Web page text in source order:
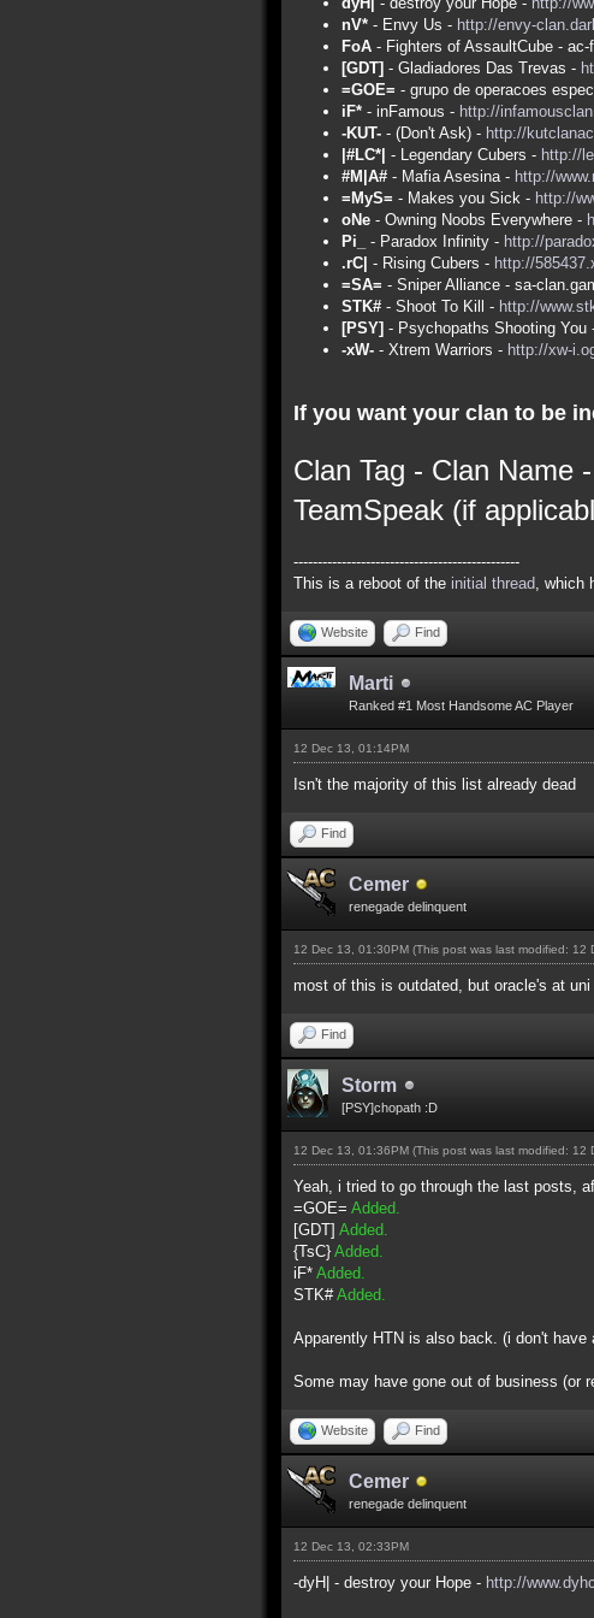
nV* - Envy Us - http://envy-
FoA - Fighters of AssaultCube -
[GDT] - Gladiadores Das Trevas -
=GOE= - grupo de operacoes
iF* - inFamous - http://
-KUT- - (Don't Ask) - http://
|#LC*| - Legendary Cubers - http://
#M|A# - Mafia Asesina - http://
=MyS= - Makes you Sick - http://
oNe - Owning Noobs Everywhere -
Pi_
- Paradox Infinity - http://
.rC| - Rising Cubers - http://
=SA= - Sniper Alliance - sa-
STK# - Shoot To Kill - http://
[PSY] - Psychopaths Shooting You
-xW- - Xtrem Warriors - http://xw-
If you want your clan to be
Clan Tag - Clan Name
TeamSpeak (if
-----------------------------------------------
This is a reboot of the initial thread ,
Website Find
Marti
Ranked #1 Most Handsome AC Player
12 Dec 13, 01:14PM
Isn't the majority of this list already dead
Find
Cemer
renegade delinquent
12 Dec 13, 01:30PM (This post was last modified: 12
most of this is outdated, but oracle's at
Find
Storm
[PSY]chopath :D
12 Dec 13, 01:36PM (This post was last modified: 12
Yeah, i tried to go through the last posts,
=GOE= Added.
[GDT] Added.
{TsC} Added.
iF* Added.
STK#Added.
Apparently HTN is also back. (i don't have
Some may have gone out of business (or
Website Find
Cemer
renegade delinquent
12 Dec 13, 02:33PM
-dyH| - destroy your Hope - http://